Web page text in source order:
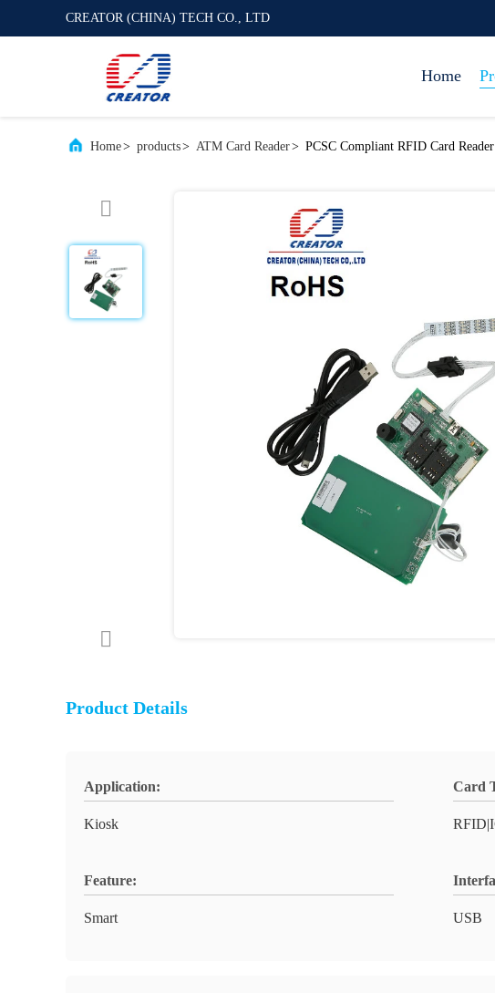
CREATOR (CHINA) TECH CO., LTD
Home
Home> products> ATM Card Reader> PCSC Compliant RFID Card
Product Details
Application:
Kiosk
Card
Feature:
Smart USB